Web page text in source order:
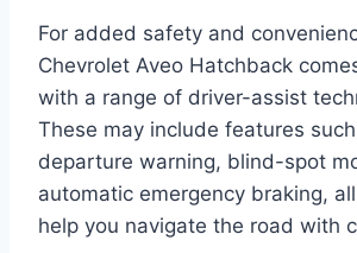
For added safety and
Chevrolet Aveo Hatchback
with a range of driver-assist
These may include features
departure warning, blind-spot
automatic emergency braking,
help you navigate the road with